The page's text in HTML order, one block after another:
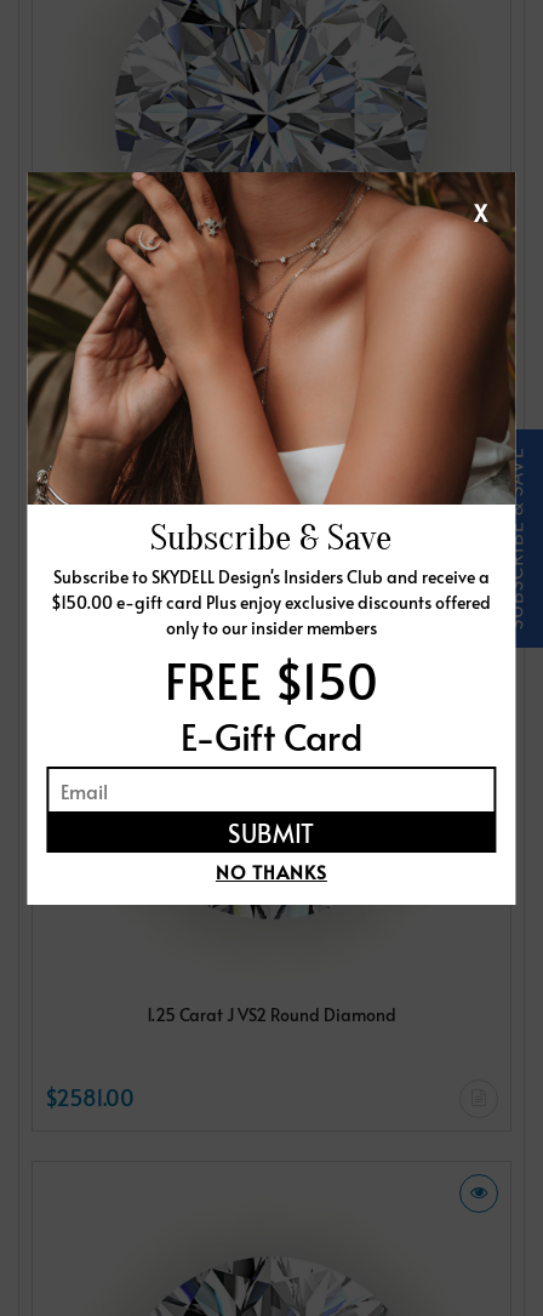
1.24 Carat J VS2 Round Diamond
$2561.00
1.25 Carat J VS2 Round Diamond
$2581.00
Subscribe & Save
Subscribe to SKYDELL Design's Insiders Club and receive a
$150.00 e-gift card Plus enjoy exclusive discounts offered
only to our insider members
FREE $150
E-Gift Card
NO THANKS
X